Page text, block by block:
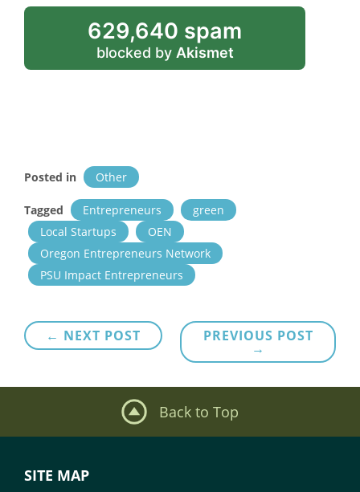
629,640 spam
blocked by Akismet
Posted in Other
Tagged Entrepreneurs
green
Local Startups
OEN
Oregon Entrepreneurs Network
PSU Impact Entrepreneurs
Post
navigation
PREVIOUS POST
→
← NEXT POST
Back to Top
SITE MAP